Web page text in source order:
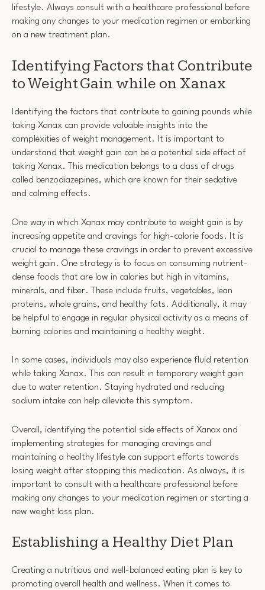
lifestyle. Always consult with a healthcare professional before
making any changes to your medication regimen or embarking
on a new treatment plan.
Identifying Factors that Contribute
to Weight Gain while on Xanax
Identifying the factors that contribute to gaining pounds while
taking Xanax can provide valuable insights into the
complexities of weight management. It is important to
understand that weight gain can be a potential side effect of
taking Xanax. This medication belongs to a class of drugs
called benzodiazepines, which are known for their sedative
and calming effects.
One way in which Xanax may contribute to weight gain is by
increasing appetite and cravings for high-calorie foods. It is
crucial to manage these cravings in order to prevent excessive
weight gain. One strategy is to focus on consuming nutrient-
dense foods that are low in calories but high in vitamins,
minerals, and fiber. These include fruits, vegetables, lean
proteins, whole grains, and healthy fats. Additionally, it may
be helpful to engage in regular physical activity as a means of
burning calories and maintaining a healthy weight.
In some cases, individuals may also experience fluid retention
while taking Xanax. This can result in temporary weight gain
due to water retention. Staying hydrated and reducing
sodium intake can help alleviate this symptom.
Overall, identifying the potential side effects of Xanax and
implementing strategies for managing cravings and
maintaining a healthy lifestyle can support efforts towards
losing weight after stopping this medication. As always, it is
important to consult with a healthcare professional before
making any changes to your medication regimen or starting a
new weight loss plan.
Establishing a Healthy Diet Plan
Creating a nutritious and well-balanced eating plan is key to
promoting overall health and wellness. When it comes to